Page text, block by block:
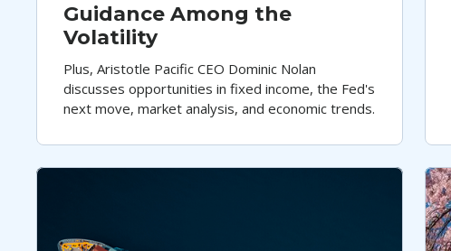
Guidance Among the
Volatility
Plus, Aristotle Pacific CEO Dominic Nolan
discusses opportunities in fixed income, the Fed's
next move, market analysis, and economic trends.